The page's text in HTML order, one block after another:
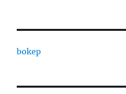
bokep